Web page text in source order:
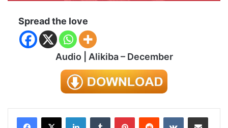
Spread the love
Audio | Alikiba – December
LinkedInTumblr PinterestReddit VKontakteShare via Email